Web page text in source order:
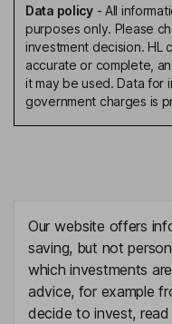
Data policy- All
purposes only. Please
investment decision. HL
accurate or complete,
it may be used. Data for
government charges is
Our website offers
saving, but not
which investments
advice, for example
decide to invest,